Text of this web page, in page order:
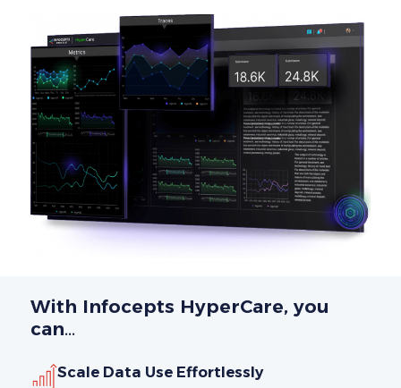
With Infocepts HyperCare, you
can…
Scale Data Use Effortlessly